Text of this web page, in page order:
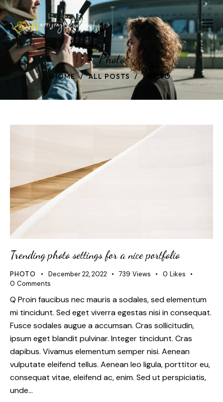
Photo
HOME ALL POSTS PHOTO
Trending photo settings for a nice portfolio
PHOTO December 22, 2022 739 Views 0 Likes
0 Comments
Q Proin faucibus nec mauris a sodales, sed elementum
mi tincidunt. Sed eget viverra egestas nisi in consequat.
Fusce sodales augue a accumsan. Cras sollicitudin,
ipsum eget blandit pulvinar. Integer tincidunt. Cras
dapibus. Vivamus elementum semper nisi. Aenean
vulputate eleifend tellus. Aenean leo ligula, porttitor eu,
consequat vitae, eleifend ac, enim. Sed ut perspiciatis,
unde…